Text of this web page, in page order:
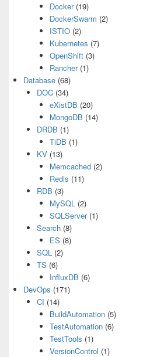
Docker(19)
DockerSwarm (2)
ISTIO (2)
Kubernetes (7)
OpenShift (3)
Rancher(1)
Database (68)
DOC(34)
eXistDB (20)
MongoDB (14)
DRDB (1)
TiDB (1)
KV(13)
Memcached (2)
Redis (11)
RDB (3)
MySQL (2)
SQLServer(1)
Search(8)
ES (8)
SQL(2)
TS (6)
InfluxDB (6)
DevOps (171)
CI (14)
BuildAutomation (5)
TestAutomation (6)
TestTools (1)
VersionControl (1)